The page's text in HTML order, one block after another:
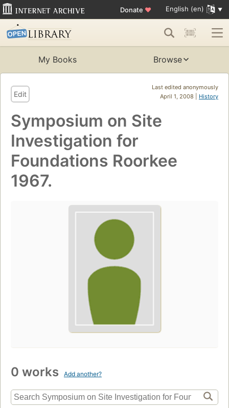
Donate ♥ English (en)
My Books Browse
Last edited anonymously
April 1, 2008 | History
Edit
Symposium on Site
Investigation for
Foundations Roorkee
1967.
0 works Add another?